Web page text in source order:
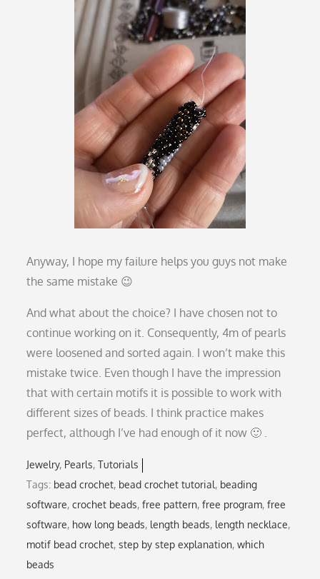
Anyway, I hope my failure helps you guys not make
the same mistake 😉
And what about the choice? I have chosen not to
continue working on it. Consequently, 4m of pearls
were loosened and sorted again. I won’t make this
mistake twice. Even though I have the impression
that with certain motifs it is possible to work with
different sizes of beads. I think practice makes
perfect, although I’ve had enough of it now 🙂 .
Jewelry Pearls Tutorials
Tags: bead crochet, bead crochet tutorial, beading
software,crochet beads,free pattern,free program,free
software, how long beads, length beads, length necklace,
motif bead crochet,step by step explanation,which
beads